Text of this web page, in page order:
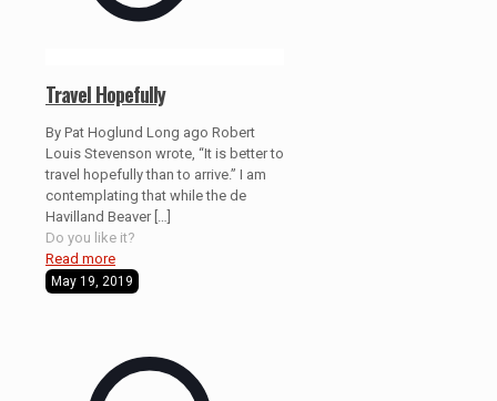
Travel Hopefully
By Pat Hoglund Long ago Robert
Louis Stevenson wrote, “It is better to
travel hopefully than to arrive.” I am
contemplating that while the de
Havilland Beaver[…]
Do you like it?
Read more
May 19, 2019